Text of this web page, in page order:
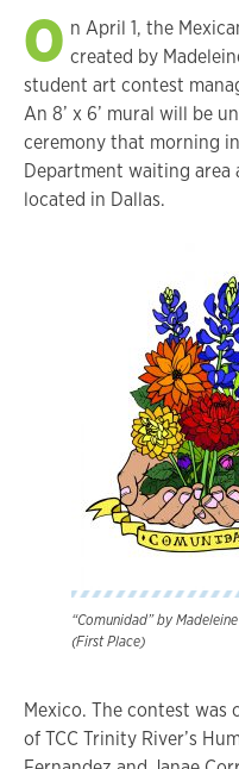
O n April 1, the
created by
student art contest
An 8’ x 6’ mural will be
ceremony that morning
Department waiting
located in Dallas.
“Comunidad” by
(First Place)
Mexico. The contest was
of TCC Trinity River’s